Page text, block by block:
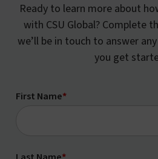
Ready to learn more about
with CSU Global? Complete
we’ll be in touch to answer
you get
First Name*